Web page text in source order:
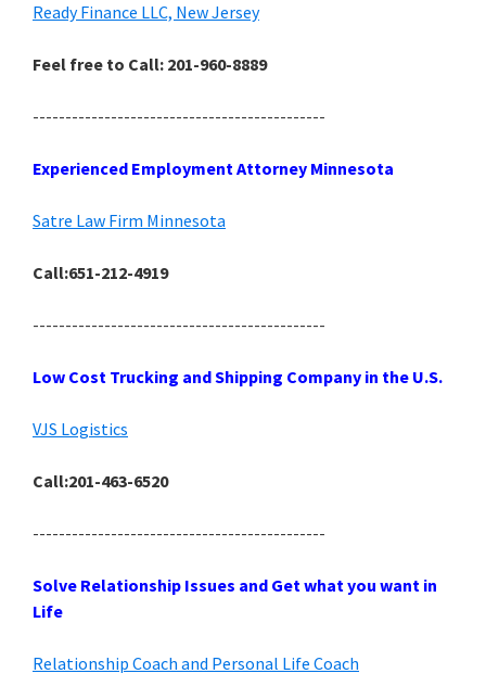
Ready Finance LLC, New Jersey
Feel free to Call: 201-960-8889
---------------------------------------------
Experienced Employment Attorney Minnesota
Satre Law Firm Minnesota
Call:651-212-4919
---------------------------------------------
Low Cost Trucking and Shipping Company in the U.S.
VJS Logistics
Call:201-463-6520
---------------------------------------------
Solve Relationship Issues and Get what you want in
Life
Relationship Coach and Personal Life Coach